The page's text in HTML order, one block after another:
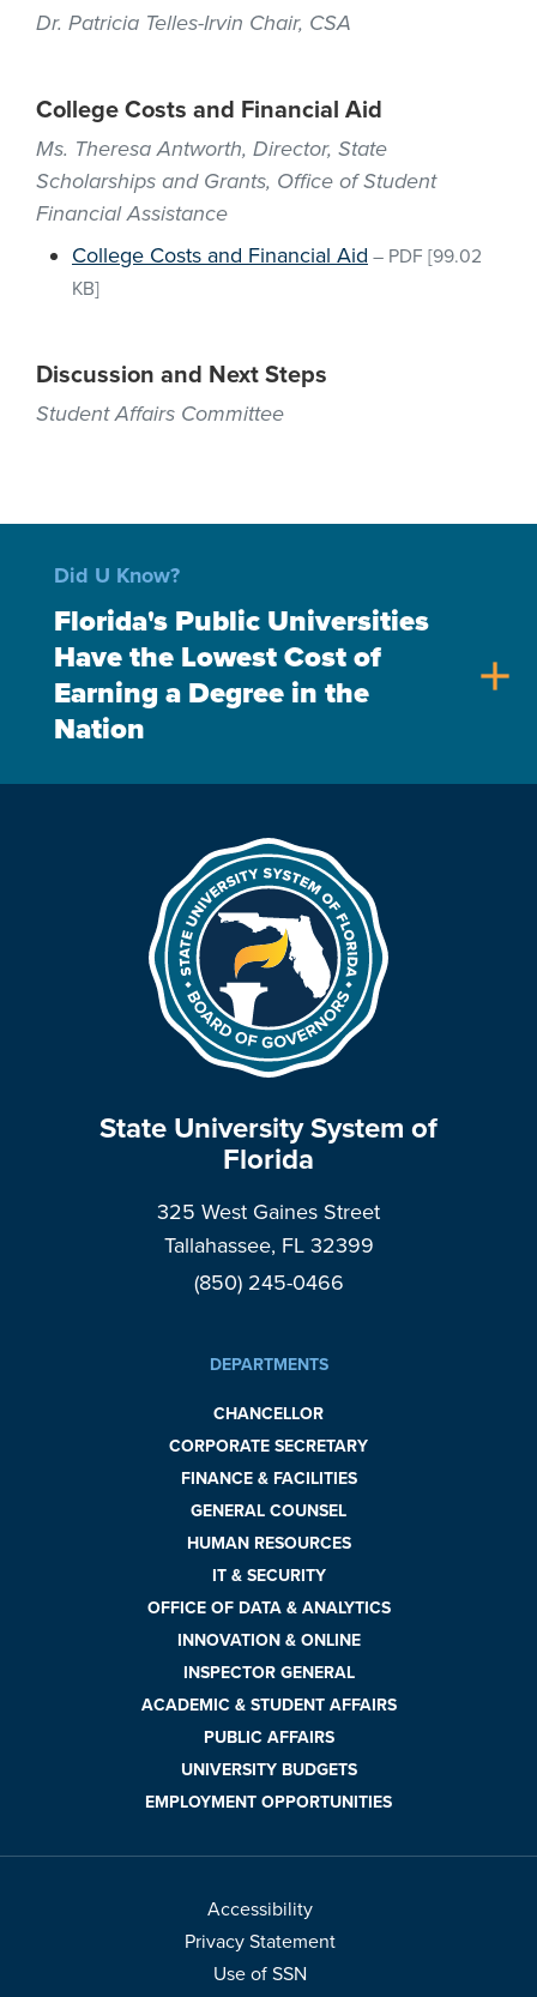
Dr. Patricia Telles-Irvin Chair, CSA
College Costs and Financial Aid
Ms. Theresa Antworth, Director, State
Scholarships and Grants, Office of Student
Financial Assistance
College Costs and Financial Aid – PDF [99.02
KB]
Discussion and Next Steps
Student Affairs Committee
Did U Know?
Florida's Public Universities
Have the Lowest Cost of
Earning a Degree in the
Nation
add
State University System of
Florida
325 West Gaines Street
Tallahassee, FL 32399
(850) 245-0466
DEPARTMENTS
CHANCELLOR
CORPORATE SECRETARY
FINANCE & FACILITIES
GENERAL COUNSEL
HUMAN RESOURCES
IT & SECURITY
OFFICE OF DATA & ANALYTICS
INNOVATION & ONLINE
INSPECTOR GENERAL
ACADEMIC & STUDENT AFFAIRS
PUBLIC AFFAIRS
UNIVERSITY BUDGETS
EMPLOYMENT OPPORTUNITIES
Accessibility
Privacy Statement
Use of SSN